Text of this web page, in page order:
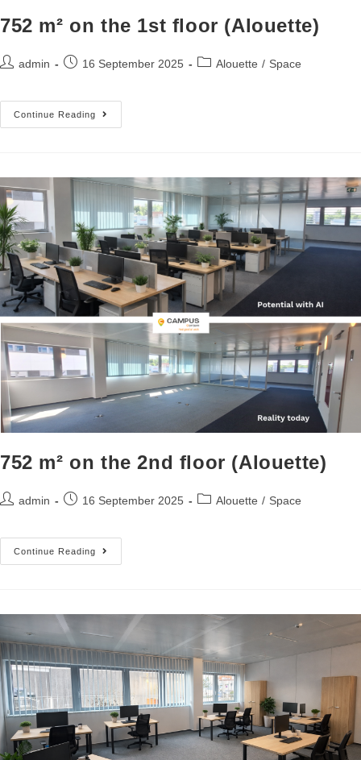
752 m² on the 1st floor (Alouette)
admin 16 September 2025 Alouette / Space
Continue Reading
752 m² on the 2nd floor (Alouette)
admin 16 September 2025 Alouette / Space
Continue Reading